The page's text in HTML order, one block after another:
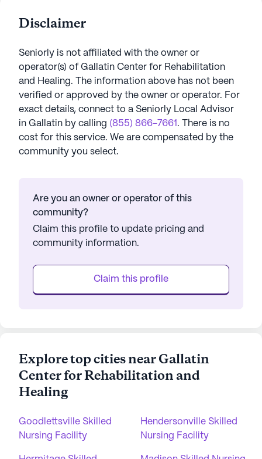
Disclaimer
Seniorly is not affiliated with the owner or
operator(s) of Gallatin Center for Rehabilitation
and Healing. The information above has not been
verified or approved by the owner or operator. For
exact details, connect to a Seniorly Local Advisor
in Gallatin by calling (855) 866-7661 . There is no
cost for this service. We are compensated by the
community you select.
Are you an owner or operator of this
community?
Claim this profile to update pricing and
community information.
Claim this profile
Explore top cities near Gallatin
Center for Rehabilitation and
Healing
Goodlettsville Skilled
Nursing Facility
Hendersonville Skilled
Nursing Facility